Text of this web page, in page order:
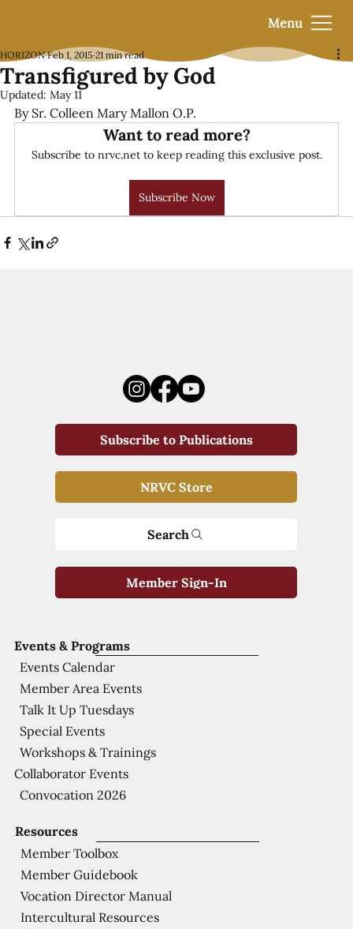
Menu
Transfigured by God
HORIZON Feb 1, 2015 21 min read
Updated: May 11
By Sr. Colleen Mary Mallon O.P.
Want to read more?
Subscribe to nrvc.net to keep reading this exclusive post.
Subscribe Now
Resources
Member Toolbox
Member Guidebook
Vocation Director Manual
Intercultural Resources
Events & Programs
Events Calendar
Member Area Events
Talk It Up Tuesdays
Special Events
Workshops & Trainings
Collaborator Events
Convocation 2026
Subscribe to Publications
NRVC Store
Search
Member Sign-In